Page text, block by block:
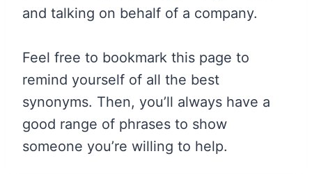
and talking on behalf of a company.
Feel free to bookmark this page to
remind yourself of all the best
synonyms. Then, you’ll always have a
good range of phrases to show
someone you’re willing to help.